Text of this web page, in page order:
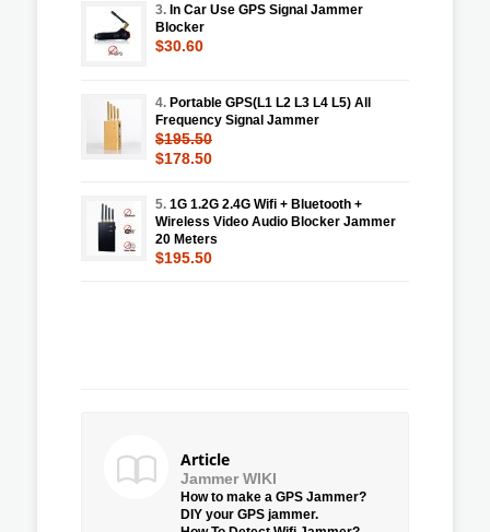
3. In Car Use GPS Signal Jammer
Blocker
$30.60
4. Portable GPS(L1 L2 L3 L4 L5) All
Frequency Signal Jammer
$195.50
$178.50
5. 1G 1.2G 2.4G Wifi + Bluetooth +
Wireless Video Audio Blocker Jammer
20 Meters
$195.50
Article
Jammer WIKI
How to make a GPS Jammer?
DIY your GPS jammer.